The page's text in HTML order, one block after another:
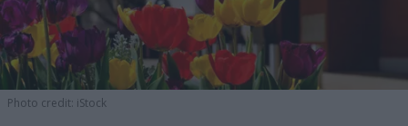
Photo credit: iStock